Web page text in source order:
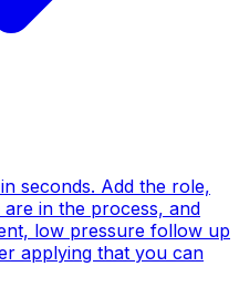
seconds. Add the role,
in the process, and
low pressure follow up
applying that you can